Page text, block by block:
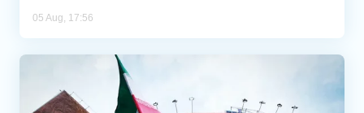
05 Aug, 17:56